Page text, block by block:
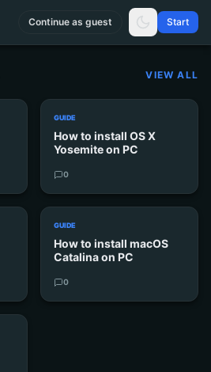
Continue as guest Start
VIEW ALL
GUIDE
How to install OS X
Yosemite on PC
0
GUIDE
How to install macOS
Catalina on PC
0